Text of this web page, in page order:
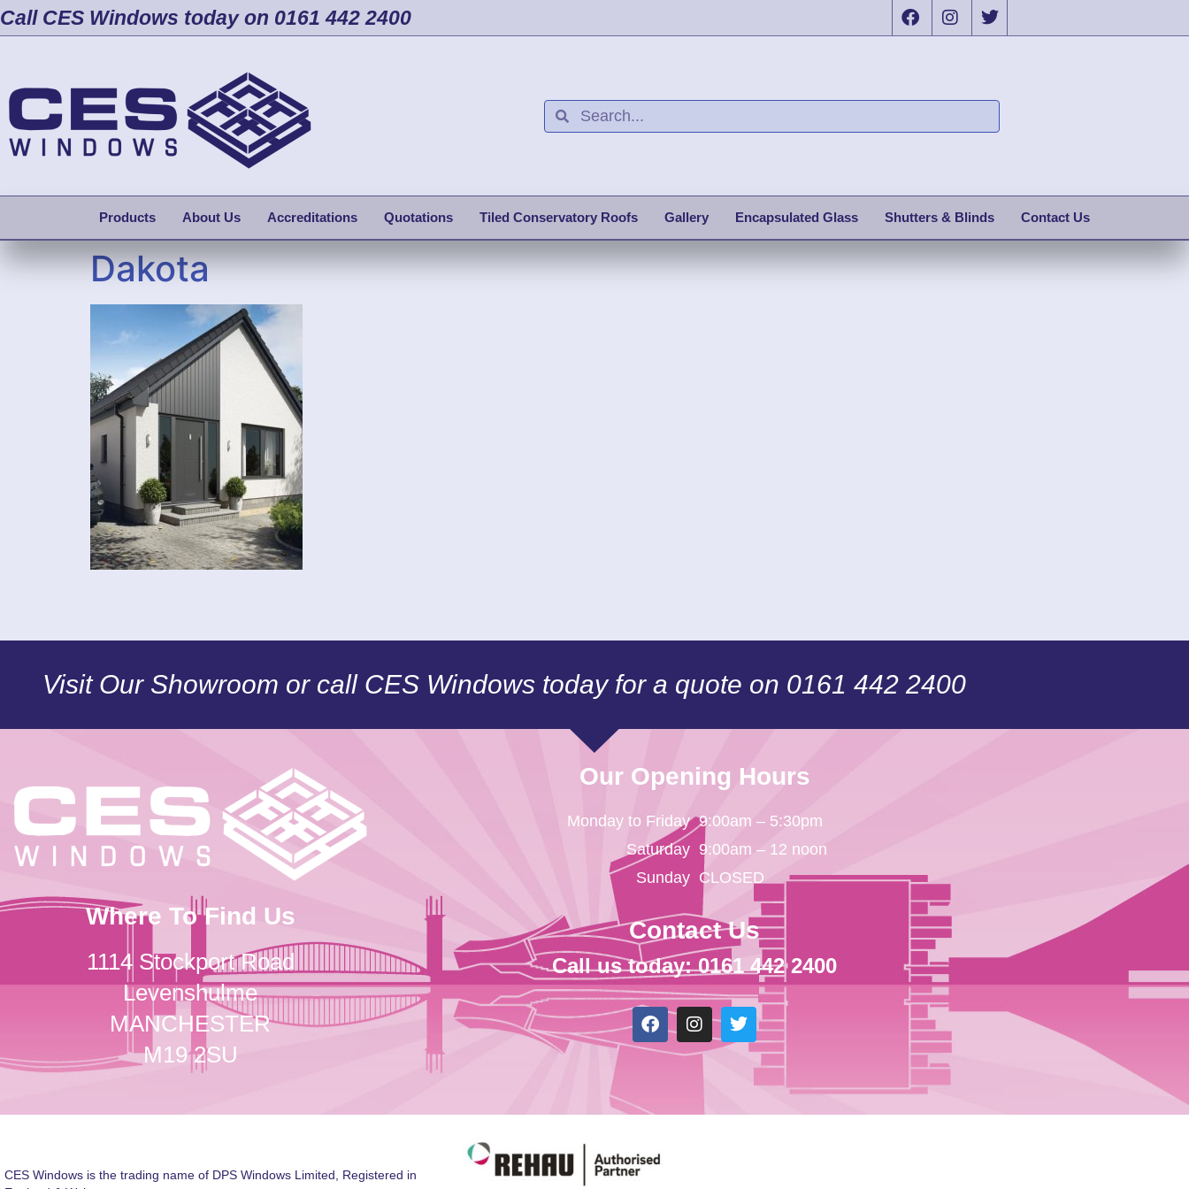
Call CES Windows today on 0161 442 2400
Products About Us Accreditations Quotations Tiled Conservatory Roofs Gallery Encapsulated Glass Shutters & Blinds Contact Us
Dakota
Visit Our Showroom or call CES Windows today for a quote on 0161 442 2400
Where To Find Us
1114 Stockport Road
Levenshulme
MANCHESTER
M19 2SU
Our Opening Hours
Monday to Friday
Saturday
Sunday
9:00am – 5:30pm
9:00am – 12 noon
CLOSED
Contact Us
Call us today: 0161 442 2400
CES Windows is the trading name of DPS Windows Limited, Registered in